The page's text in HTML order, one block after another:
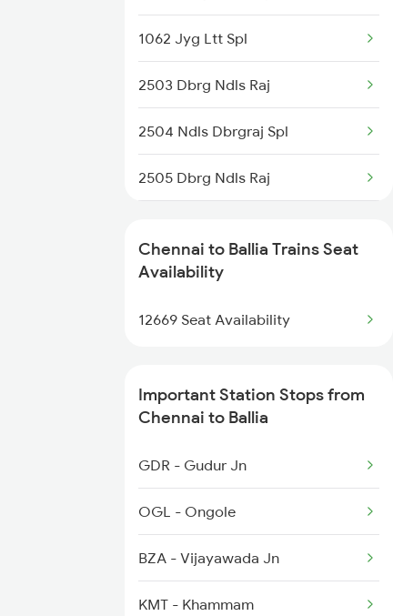
2078 Bza Mas Spl
2163 Mas Festival Spl
2164 Mas Ltt Express
2389 Gaya Mas Spl
2390 Mas Gaya Spl
2433 Mas Nzm Rajdhani
1062 Jyg Ltt Spl
2503 Dbrg Ndls Raj
2504 Ndls Dbrgraj Spl
2505 Dbrg Ndls Raj
2561 Jyg Ndls Spl
2562 Swatantrta S Spl
2670 Gangakaveri Spl
3121 Koaa Gct Spl
3137 Koaa Amh Special
3138 Amh Koaa Spl
3509 Asn Gd Spl
Chennai to Ballia Trains Seat
Availability
12669 Seat Availability
Important Station Stops from
Chennai to Ballia
GDR - Gudur Jn
OGL - Ongole
BZA - Vijayawada Jn
KMT - Khammam